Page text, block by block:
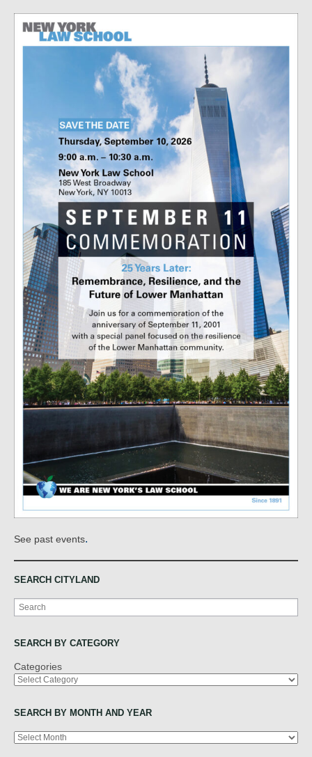
See past events.
SEARCH CITYLAND
Search
SEARCH BY CATEGORY
Categories
SEARCH BY MONTH AND YEAR
Archives